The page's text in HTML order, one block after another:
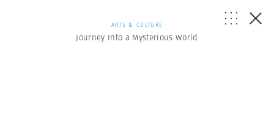
ARTS & CULTURE
Journey Into a Mysterious World